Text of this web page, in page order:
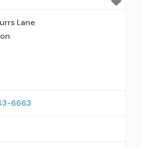
incentives;
Relapse prevention;
counseling; Trauma-
12-step facilitation; Private
Lane
6663